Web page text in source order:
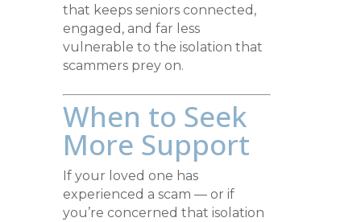
that keeps seniors connected,
engaged, and far less
vulnerable to the isolation that
scammers prey on.
When to Seek
More Support
If your loved one has
experienced a scam — or if
you’re concerned that isolation